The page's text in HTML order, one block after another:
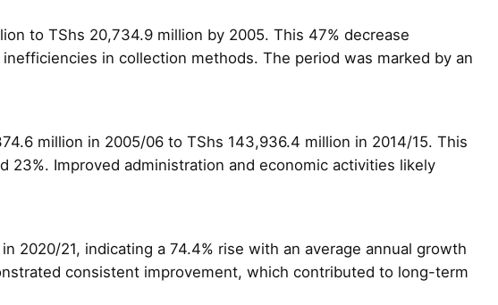
to TShs 20,734.9 million by 2005. This 47% decrease
in collection methods. The period was marked by an
million in 2005/06 to TShs 143,936.4 million in 2014/15. This
Improved administration and economic activities likely
2020/21, indicating a 74.4% rise with an average annual growth
consistent improvement, which contributed to long-term